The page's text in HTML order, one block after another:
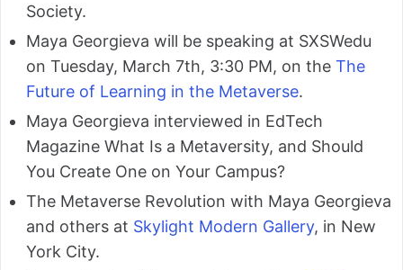
Society.
Maya Georgieva will be speaking at SXSWedu
on Tuesday, March 7th, 3:30 PM, on the The
Future of Learning in the Metaverse.
Maya Georgieva interviewed in EdTech
Magazine What Is a Metaversity, and Should
You Create One on Your Campus?
The Metaverse Revolution with Maya Georgieva
and others at Skylight Modern Gallery, in New
York City.